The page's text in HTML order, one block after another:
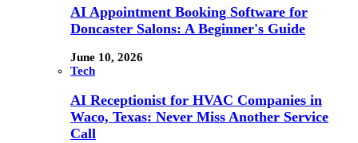
AI Appointment Booking Software for
Doncaster Salons: A Beginner's Guide
June 10, 2026
Tech
AI Receptionist for HVAC Companies in
Waco, Texas: Never Miss Another Service
Call